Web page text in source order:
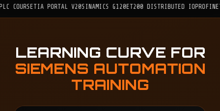
TIA PORTAL V20SINAMICS G120ET200 DISTRIBUTED IOPROFINETMODBUS
LEARNING CURVE FOR
SIEMENS AUTOMATION
TRAINING